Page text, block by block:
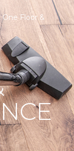
Floor &